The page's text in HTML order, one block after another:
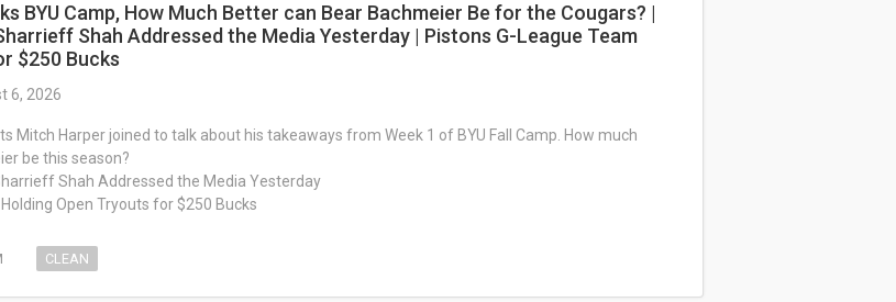
BYU Camp, How Much Better can Bear Bachmeier Be for the Cougars? |
Shah Addressed the Media Yesterday | Pistons G-League Team
$250 Bucks
6, 2026
Mitch Harper joined to talk about his takeaways from Week 1 of BYU Fall Camp. How much
be this season?
Shah Addressed the Media Yesterday
Open Tryouts for $250 Bucks
CLEAN